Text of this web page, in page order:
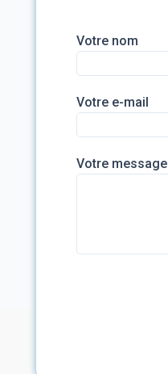
Votre nom
Votre e-mail
Votre message